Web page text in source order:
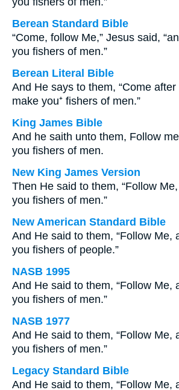
Berean Standard Bible
“Come, follow Me,” Jesus said,
you fishers of men.”
Berean Literal Bible
And He says to them, “Come after
make you⁺ fishers of men.”
King James Bible
And he saith unto them, Follow
you fishers of men.
New King James Version
Then He said to them, “Follow
you fishers of men.”
New American Standard Bible
And He said to them, “Follow Me,
you fishers of people.”
NASB 1995
And He said to them, “Follow Me,
you fishers of men.”
NASB 1977
And He said to them, “Follow Me,
you fishers of men.”
Legacy Standard Bible
And He said to them, “Follow Me,